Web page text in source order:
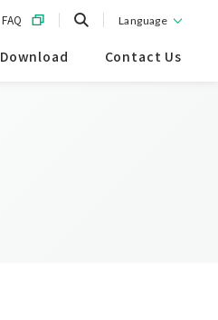
Download Contact Us
FAQ Language